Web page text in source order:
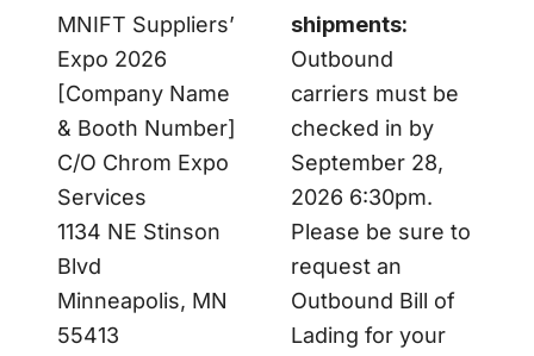
MNIFT Suppliers’
Expo 2026
[Company Name
& Booth Number]
C/O Chrom Expo
Services
1134 NE Stinson
Blvd
Minneapolis, MN
55413
shipments:
Outbound
carriers must be
checked in by
September 28,
2026 6:30pm.
Please be sure to
request an
Outbound Bill of
Lading for your